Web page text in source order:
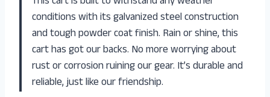
conditions with its galvanized steel construction
and tough powder coat finish. Rain or shine, this
cart has got our backs. No more worrying about
rust or corrosion ruining our gear. It’s durable and
reliable, just like our friendship.